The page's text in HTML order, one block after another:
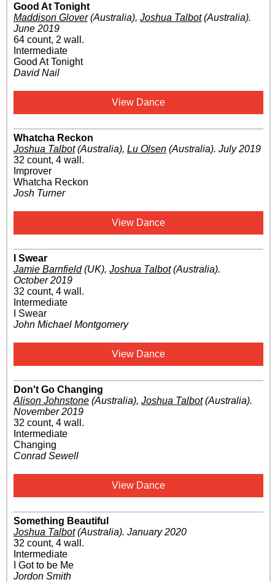
Good At Tonight
Maddison Glover(Australia), Joshua Talbot(Australia).
June 2019
64 count, 2 wall.
Intermediate
Good At Tonight
David Nail
View Dance
Whatcha Reckon
Joshua Talbot(Australia), Lu Olsen (Australia). July 2019
32 count, 4 wall.
Improver
Whatcha Reckon
Josh Turner
View Dance
I Swear
Jamie Barnfield(UK), Joshua Talbot(Australia).
October 2019
32 count, 4 wall.
Intermediate
I Swear
John Michael Montgomery
View Dance
Don't Go Changing
Alison Johnstone (Australia), Joshua Talbot(Australia).
November 2019
32 count, 4 wall.
Intermediate
Changing
Conrad Sewell
View Dance
Something Beautiful
Joshua Talbot(Australia). January 2020
32 count, 4 wall.
Intermediate
I Got to be Me
Jordon Smith